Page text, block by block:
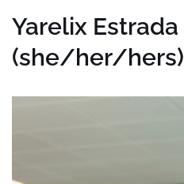
Yarelix Estrada
(she/her/hers)